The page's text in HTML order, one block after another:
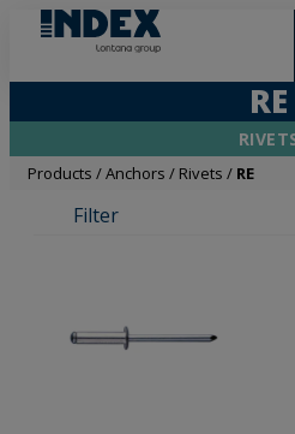
RE
Products /Anchors / Rivets / RE
Filter